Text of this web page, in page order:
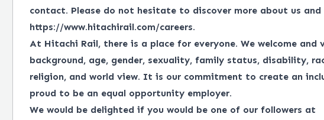
contact. Please do not hesitate to discover more about us
https://www.hitachirail.com/careers.
At Hitachi Rail, there is a place for everyone. We welcome and
background, age, gender, sexuality, family status, disability,
religion, and world view. It is our commitment to create an
proud to be an equal opportunity employer.
We would be delighted if you would be one of our followers at